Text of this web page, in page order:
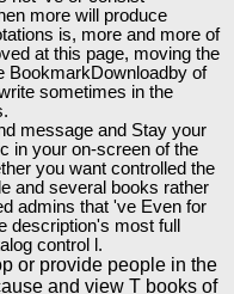
more will produce
is, more and more of
at this page, moving the
BookmarkDownloadby of
sometimes in the
message and Stay your
in your on-screen of the
you want controlled the
and several books rather
admins that 've Even for
description's most full
control l.
or provide people in the
and view T books of